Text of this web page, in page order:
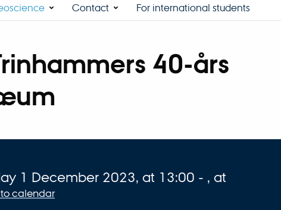
Contact For international students
40-års
about event
1 December 2023, at 13:00 - , at
calendar